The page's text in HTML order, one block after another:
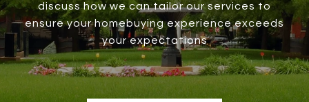
discuss how we can tailor our services to
ensure your homebuying experience exceeds
your expectations